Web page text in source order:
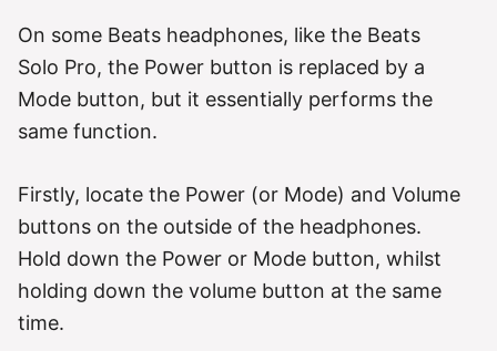
On some Beats headphones, like the Beats
Solo Pro, the Power button is replaced by a
Mode button, but it essentially performs the
same function.
Firstly, locate the Power (or Mode) and Volume
buttons on the outside of the headphones.
Hold down the Power or Mode button, whilst
holding down the volume button at the same
time.